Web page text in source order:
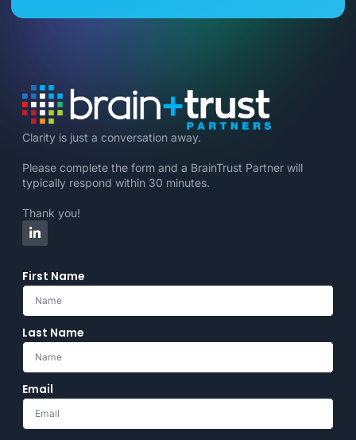
Clarity is just a conversation away.
Please complete the form and a BrainTrust Partner will
typically respond within 30 minutes.
Thank you!
First Name
Last Name
Email